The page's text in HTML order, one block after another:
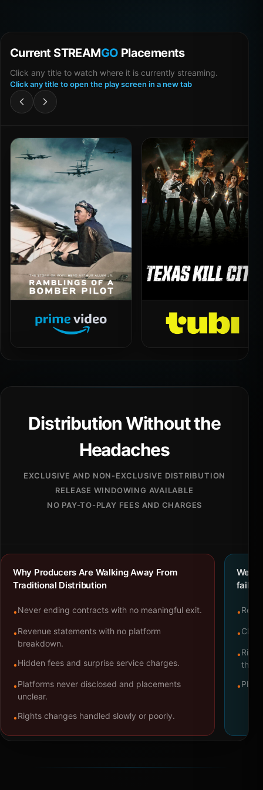
Current STREAMGO Placements
Click any title to watch where it is currently streaming.
Click any title to open the play screen in a new tab
Distribution Without the
Headaches
EXCLUSIVE AND NON-EXCLUSIVE DISTRIBUTION
RELEASE WINDOWING AVAILABLE
NO PAY-TO-PLAY FEES AND CHARGES
Why Producers Are Walking Away From
Traditional Distribution
•Never ending contracts with no meaningful exit.
•Revenue statements with no platform
breakdown.
•Hidden fees and surprise service charges.
•Platforms never disclosed and placements
unclear.
•Rights changes handled slowly or poorly.
We
•
•
•
•